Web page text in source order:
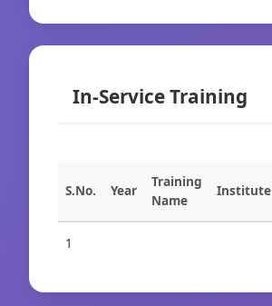
In-Service Training
S.No. Year
Training
Name
Institute
1